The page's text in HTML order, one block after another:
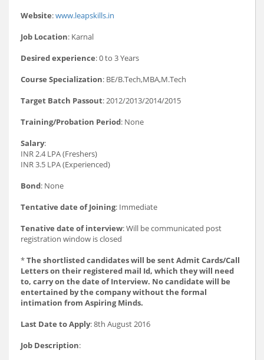
Website:www.leapskills.in
Job Location: Karnal
Desired experience: 0 to 3 Years
Course Specialization: BE/B.Tech,MBA,M.Tech
Target Batch Passout: 2012/2013/2014/2015
Training/Probation Period: None
Salary:
INR 2.4 LPA (Freshers)
INR 3.5 LPA (Experienced)
Bond: None
Tentative date of Joining: Immediate
Tenative date of interview: Will be communicated post
registration window is closed
*The shortlisted candidates will be sent Admit Cards/Call
Letters on their registered mail Id, which they will need
to, carry on the date of Interview. No candidate will be
entertained by the company without the formal
intimation from Aspiring Minds.
Last Date to Apply: 8th August 2016
Job Description: